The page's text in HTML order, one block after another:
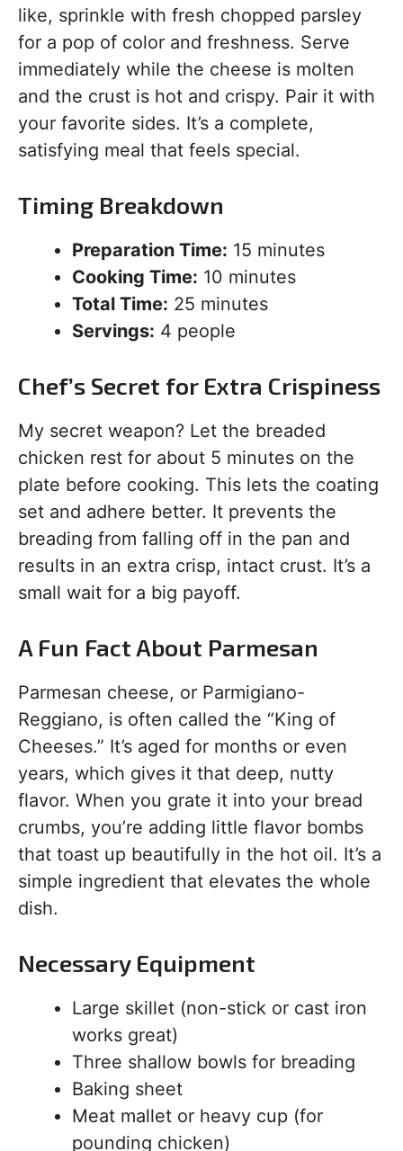
like, sprinkle with fresh chopped parsley
for a pop of color and freshness. Serve
immediately while the cheese is molten
and the crust is hot and crispy. Pair it with
your favorite sides. It’s a complete,
satisfying meal that feels special.
Timing Breakdown
Preparation Time: 15 minutes
Cooking Time: 10 minutes
Total Time: 25 minutes
Servings: 4 people
Chef’s Secret for Extra Crispiness
My secret weapon? Let the breaded
chicken rest for about 5 minutes on the
plate before cooking. This lets the coating
set and adhere better. It prevents the
breading from falling off in the pan and
results in an extra crisp, intact crust. It’s a
small wait for a big payoff.
A Fun Fact About Parmesan
Parmesan cheese, or Parmigiano-
Reggiano, is often called the “King of
Cheeses.” It’s aged for months or even
years, which gives it that deep, nutty
flavor. When you grate it into your bread
crumbs, you’re adding little flavor bombs
that toast up beautifully in the hot oil. It’s a
simple ingredient that elevates the whole
dish.
Necessary Equipment
Large skillet (non-stick or cast iron
works great)
Three shallow bowls for breading
Baking sheet
Meat mallet or heavy cup (for
pounding chicken)